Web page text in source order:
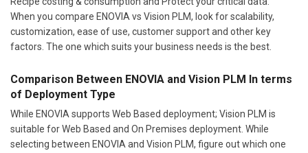
When you compare ENOVIA vs Vision PLM, look for scalability,
customization, ease of use, customer support and other key
factors. The one which suits your business needs is the best.
Comparison Between ENOVIA and Vision PLM In terms
of Deployment Type
While ENOVIA supports Web Based deployment; Vision PLM is
suitable for Web Based and On Premises deployment. While
selecting between ENOVIA and Vision PLM, figure out which one